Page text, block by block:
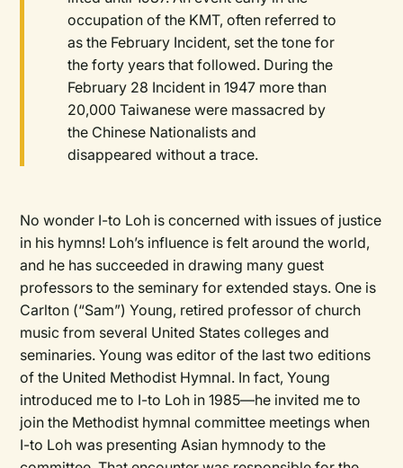
occupation of the KMT, often referred to
as the February Incident, set the tone for
the forty years that followed. During the
February 28 Incident in 1947 more than
20,000 Taiwanese were massacred by
the Chinese Nationalists and
disappeared without a trace.
No wonder I-to Loh is concerned with issues of justice
in his hymns! Loh’s influence is felt around the world,
and he has succeeded in drawing many guest
professors to the seminary for extended stays. One is
Carlton (“Sam”) Young, retired professor of church
music from several United States colleges and
seminaries. Young was editor of the last two editions
of the United Methodist Hymnal. In fact, Young
introduced me to I-to Loh in 1985—he invited me to
join the Methodist hymnal committee meetings when
I-to Loh was presenting Asian hymnody to the